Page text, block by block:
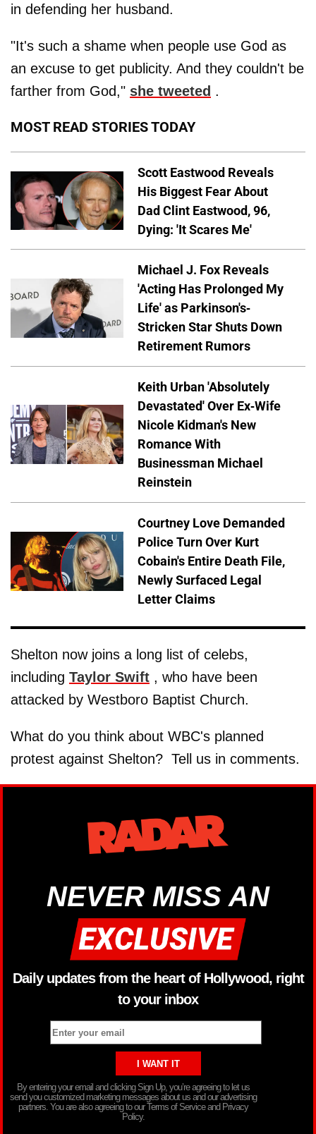
in defending her husband.
"It's such a shame when people use God as
an excuse to get publicity. And they couldn't be
farther from God," she tweeted .
MOST READ STORIES TODAY
Scott Eastwood Reveals
His Biggest Fear About
Dad Clint Eastwood, 96,
Dying: 'It Scares Me'
Michael J. Fox Reveals
'Acting Has Prolonged My
Life' as Parkinson's-
Stricken Star Shuts Down
Retirement Rumors
Keith Urban 'Absolutely
Devastated' Over Ex-Wife
Nicole Kidman's New
Romance With
Businessman Michael
Reinstein
Courtney Love Demanded
Police Turn Over Kurt
Cobain's Entire Death File,
Newly Surfaced Legal
Letter Claims
Shelton now joins a long list of celebs,
including Taylor Swift , who have been
attacked by Westboro Baptist Church.
What do you think about WBC's planned
protest against Shelton? Tell us in comments.
NEVER MISS AN
Daily updates from the heart of Hollywood, right
to your inbox
By entering your email and clicking Sign Up, you’re agreeing to let us
send you customized marketing messages about us and our advertising
partners. You are also agreeing to our Terms of Service and Privacy
Policy.